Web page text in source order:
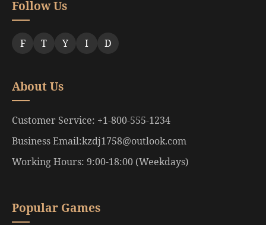
Follow Us
F T Y I D
About Us
Customer Service: +1-800-555-1234
Business Email:kzdj1758@outlook.com
Working Hours: 9:00-18:00 (Weekdays)
Popular Games